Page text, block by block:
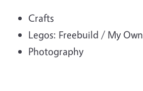
Crafts
Legos: Freebuild / My
Photography